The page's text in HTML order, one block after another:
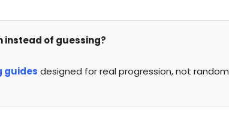
of guessing?
guides designed for real progression, not random